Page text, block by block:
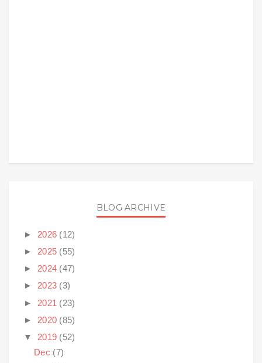
BLOG ARCHIVE
► 2026 (12)
► 2025 (55)
► 2024 (47)
► 2023 (3)
► 2021 (23)
► 2020 (85)
▼ 2019 (52)
Dec (7)